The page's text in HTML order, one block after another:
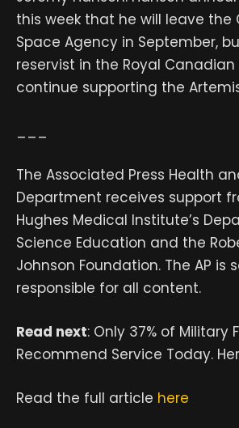
this week that he will leave the
Space Agency in September,
reservist in the Royal Canadian
continue supporting the
___
The Associated Press Health
Department receives support
Hughes Medical Institute’s
Science Education and the
Johnson Foundation. The AP is
responsible for all content.
Read next: Only 37% of Military
Recommend Service Today.
Read the full article here